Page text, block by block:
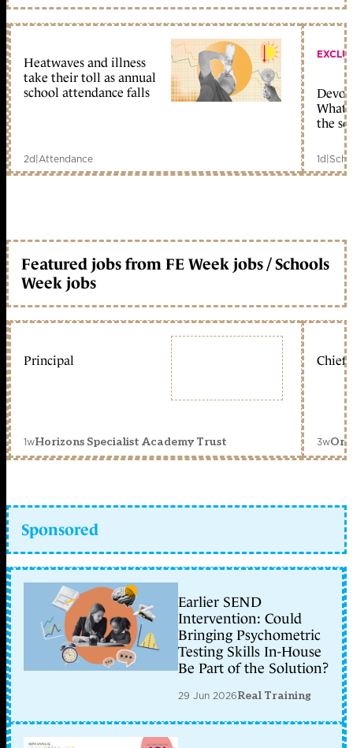
Heatwaves and illness
take their toll as annual
school attendance falls
2d|Attendance
What
the
1d|
Featured jobs from FE Week jobs / Schools
Week jobs
Principal
1wHorizons Specialist Academy Trust
Chief
3w
Sponsored
Earlier SEND
Intervention: Could
Bringing Psychometric
Testing Skills In-House
Be Part of the Solution?
29 Jun 2026Real Training